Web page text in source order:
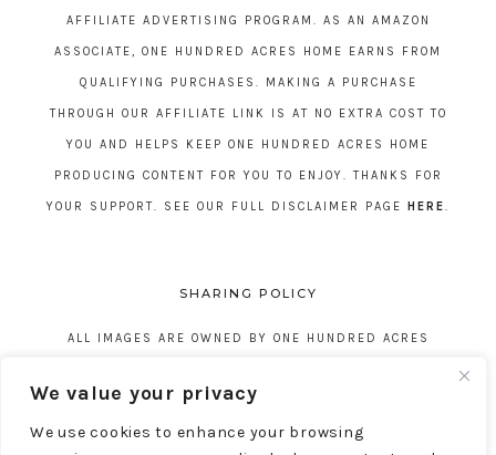
We value your privacy
We use cookies to enhance your browsing
AFFILIATE ADVERTISING PROGRAM. AS AN AMAZON
ASSOCIATE, ONE HUNDRED ACRES HOME EARNS FROM
QUALIFYING PURCHASES. MAKING A PURCHASE
THROUGH OUR AFFILIATE LINK IS AT NO EXTRA COST TO
YOU AND HELPS KEEP ONE HUNDRED ACRES HOME
PRODUCING CONTENT FOR YOU TO ENJOY. THANKS FOR
YOUR SUPPORT. SEE OUR FULL DISCLAIMER PAGE HERE
SHARING POLICY
ALL IMAGES ARE OWNED BY ONE HUNDRED ACRES
EXCEPTIONS, WITHOUT EXPRESS WRITTEN CONSENT
FROM ONE HUNDRED ACRES HOME.